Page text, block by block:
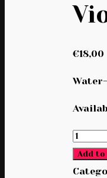
€18,00
Viorgon
26Add